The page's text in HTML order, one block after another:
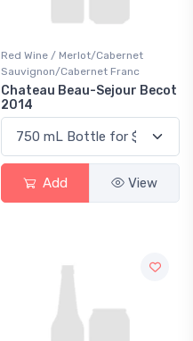
Red Wine / Merlot/Cabernet
Sauvignon/Cabernet Franc
Chateau Beau-Sejour Becot
2014
Add View